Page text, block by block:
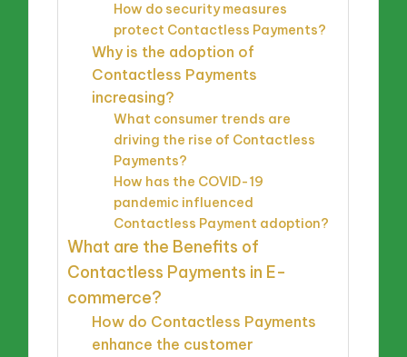
How do security measures
protect Contactless Payments?
Why is the adoption of
Contactless Payments
increasing?
What consumer trends are
driving the rise of Contactless
Payments?
How has the COVID-19
pandemic influenced
Contactless Payment adoption?
What are the Benefits of
Contactless Payments in E-
commerce?
How do Contactless Payments
enhance the customer